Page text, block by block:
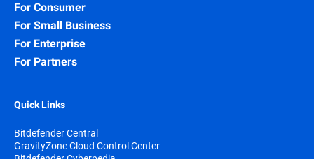
For Consumer
For Small Business
For Enterprise
For Partners
Quick Links
Bitdefender Central
GravityZone Cloud Control Center